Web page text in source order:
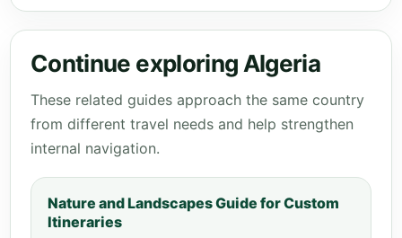
Continue exploring Algeria
These related guides approach the same country
from different travel needs and help strengthen
internal navigation.
Nature and Landscapes Guide for Custom
Itineraries